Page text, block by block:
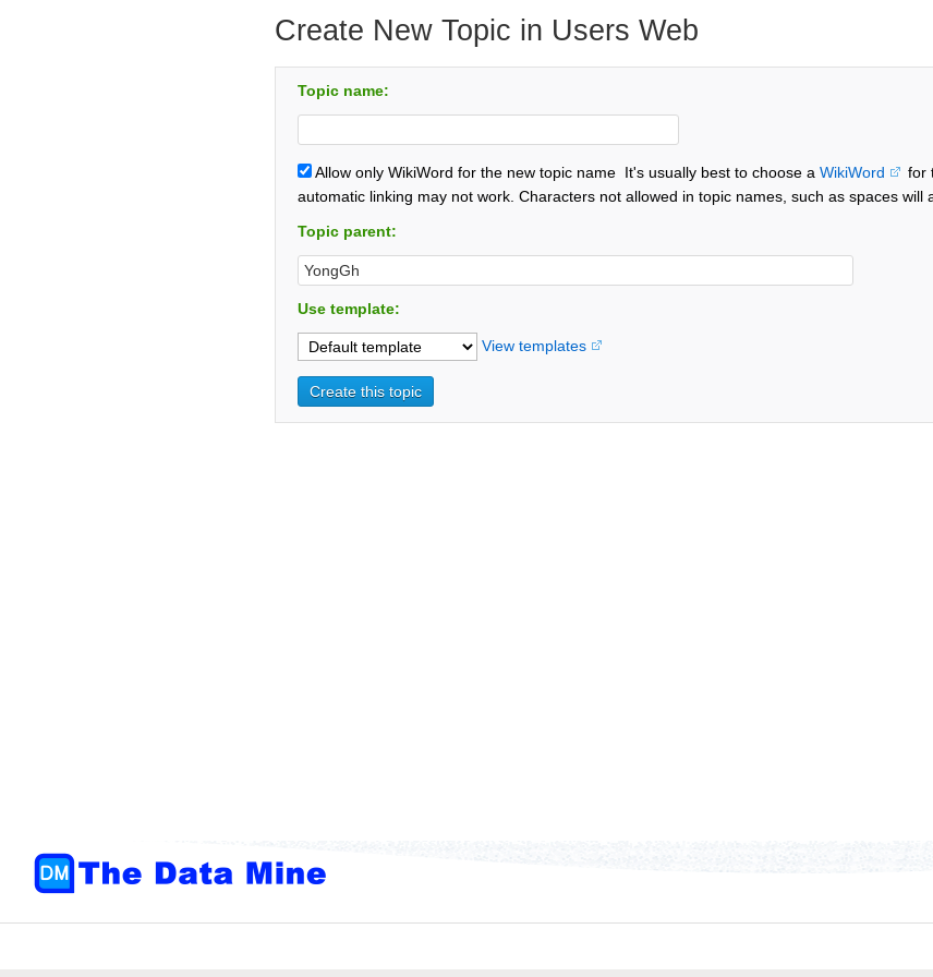
Create New Topic in Users Web
Topic name:
Allow only WikiWord for the new topic name It's usually best to choose a WikiWord
for
automatic linking may not work. Characters not allowed in topic names, such as spaces will
Topic parent:
Use template:
View templates